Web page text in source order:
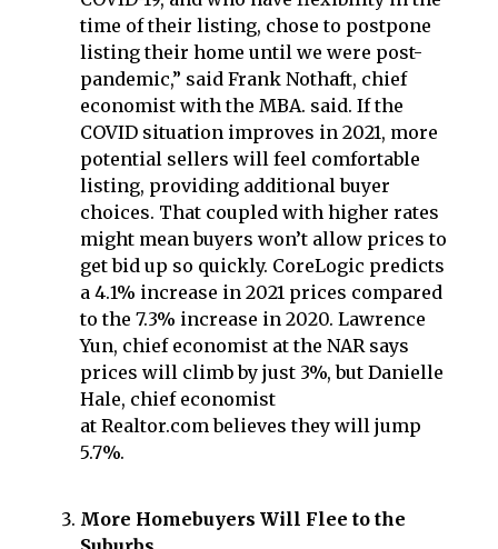
time of their listing, chose to postpone
listing their home until we were post-
pandemic,” said Frank Nothaft, chief
economist with the MBA. said. If the
COVID situation improves in 2021, more
potential sellers will feel comfortable
listing, providing additional buyer
choices. That coupled with higher rates
might mean buyers won’t allow prices to
get bid up so quickly. CoreLogic predicts
a 4.1% increase in 2021 prices compared
to the 7.3% increase in 2020. Lawrence
Yun, chief economist at the NAR says
prices will climb by just 3%, but Danielle
Hale, chief economist
at Realtor.com believes they will jump
5.7%.
More Homebuyers Will Flee to the